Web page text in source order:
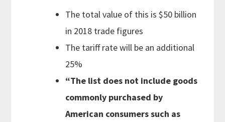
The total value of this is $50 billion
in 2018 trade figures
The tariff rate will be an additional
25%
“The list does not include goods
commonly purchased by
American consumers such as